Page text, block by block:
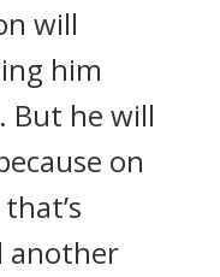
will
him
But he will
on
another